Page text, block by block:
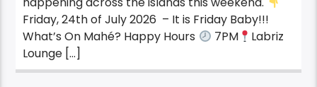
Friday, 24th of July 2026 – It is Friday Baby!!!
What’s On Mahé? Happy Hours
7PM
Labriz
Lounge […]